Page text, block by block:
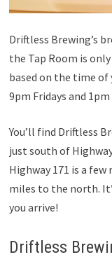
Driftless Brewing’s
the Tap Room is
based on the time of
9pm Fridays and
You’ll find Driftless
just south of
Highway 171 is a few
miles to the north.
you arrive!
Driftless